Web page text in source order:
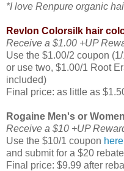
*I love Renpure organic
Revlon Colorsilk hair
Receive a $1.00 +UP
Use the $1.00/2 coupon
or use two, $1.00/1 Root
included)
Final price: as little as
Rogaine Men's or
Receive a $10 +UP
Use the $10/1 coupon here
and submit for a $20 rebate
Final price: $9.99 after